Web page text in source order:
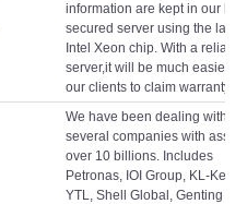
information are kept in our
secured server using the latest
Intel Xeon chip. With a reliable
server,it will be much easier for
our clients to claim warranty
We have been dealing with
several companies with assets
over 10 billions. Includes
Petronas, IOI Group, KL-
YTL, Shell Global, Genting